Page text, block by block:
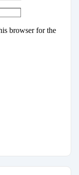
browser for the